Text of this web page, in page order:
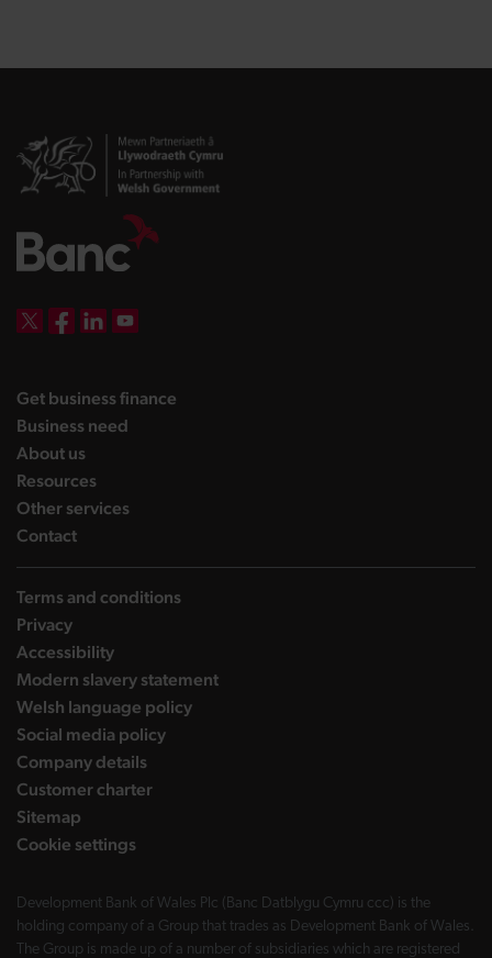
Get business finance
Business need
About uslanding page
Resourceslanding page
Other serviceslanding page
Contactlanding page
Terms and conditions
Privacy
Accessibility
Modern slavery statement
Welsh language policy
Social media policy
Company details
Customer charter
Sitemap
Cookie settings
Development Bank of Wales Plc (Banc Datblygu Cymru ccc) is the
holding company of a Group that trades as Development Bank of Wales.
The Group is made up of a number of subsidiaries which are registered